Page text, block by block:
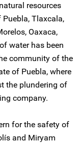
resources
Tlaxcala,
Oaxaca,
water has been
community of the
of Puebla, where
the plundering of
company.
for the safety of
and Miryam